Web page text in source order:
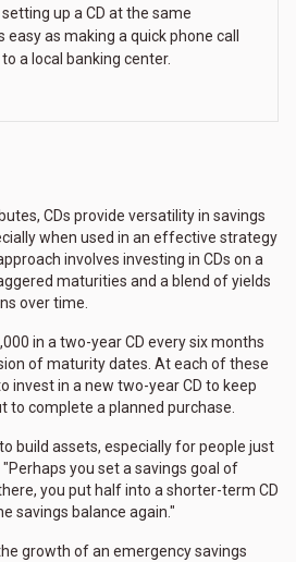
up a CD at the same
easy as making a quick phone call
a local banking center.
CDs provide versatility in savings
when used in an effective strategy
involves investing in CDs on a
maturities and a blend of yields
over time.
in a two-year CD every six months
of maturity dates. At each of these
invest in a new two-year CD to keep
to complete a planned purchase.
build assets, especially for people just
you set a savings goal of
you put half into a shorter-term CD
savings balance again."
growth of an emergency savings